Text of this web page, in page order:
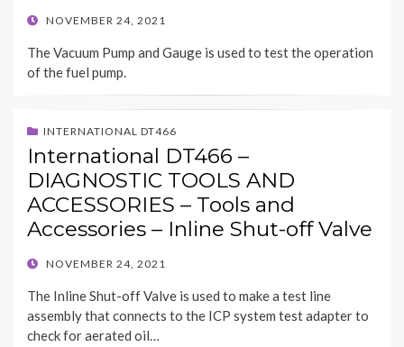
POSTED
NOVEMBER 24, 2021
The Vacuum Pump and Gauge is used to test the operation
of the fuel pump.
INTERNATIONAL DT466
International DT466 –
DIAGNOSTIC TOOLS AND
ACCESSORIES – Tools and
Accessories – Inline Shut-off Valve
POSTED
NOVEMBER 24, 2021
The Inline Shut-off Valve is used to make a test line
assembly that connects to the ICP system test adapter to
check for aerated oil…